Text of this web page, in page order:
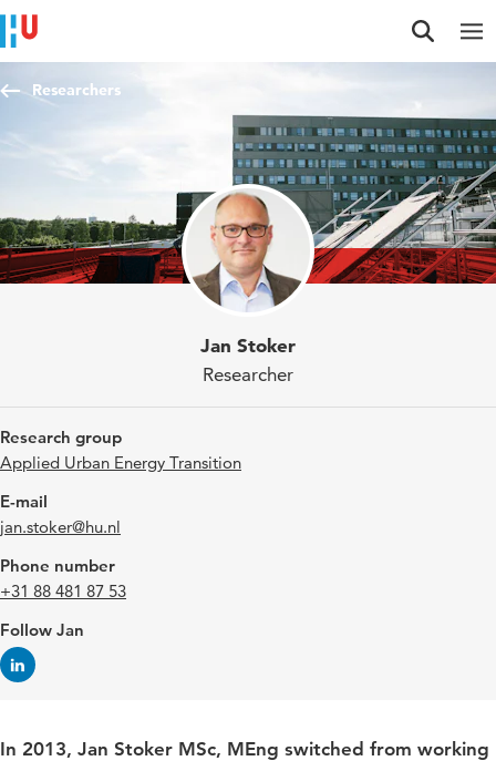
Jump to content
Jump to navigation
Jump to search
Researchers
Jan Stoker
Researcher
Research group
Applied Urban Energy Transition
E-mail
jan.stoker@hu.nl
Phone number
+31 88 481 87 53
Follow Jan
In 2013, Jan Stoker MSc, MEng switched from working